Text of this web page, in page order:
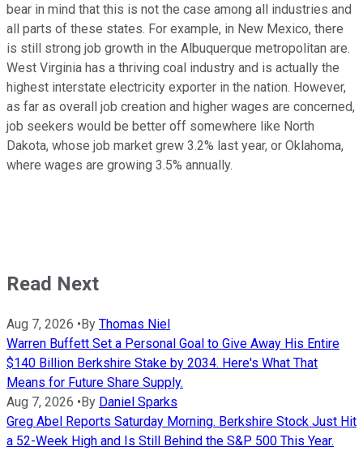
bear in mind that this is not the case among all industries and
all parts of these states. For example, in New Mexico, there
is still strong job growth in the Albuquerque metropolitan are.
West Virginia has a thriving coal industry and is actually the
highest interstate electricity exporter in the nation. However,
as far as overall job creation and higher wages are concerned,
job seekers would be better off somewhere like North
Dakota, whose job market grew 3.2% last year, or Oklahoma,
where wages are growing 3.5% annually.
Read Next
Aug 7, 2026 •By Thomas Niel
Warren Buffett Set a Personal Goal to Give Away His Entire
$140 Billion Berkshire Stake by 2034. Here's What That
Means for Future Share Supply.
Aug 7, 2026 •By Daniel Sparks
Greg Abel Reports Saturday Morning. Berkshire Stock Just Hit
a 52-Week High and Is Still Behind the S&P 500 This Year.